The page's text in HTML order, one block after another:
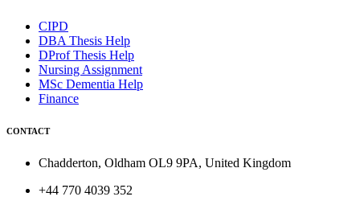
CIPD
DBA Thesis Help
DProf Thesis Help
Nursing Assignment
MSc Dementia Help
Finance
CONTACT
Chadderton, Oldham OL9 9PA, United Kingdom
+44 770 4039 352